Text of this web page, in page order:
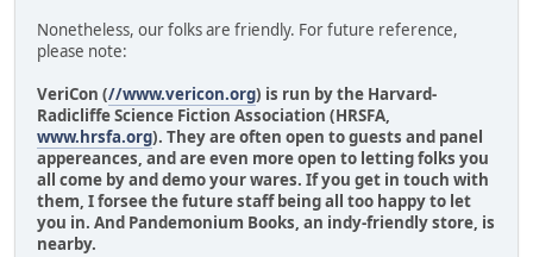
Nonetheless, our folks are friendly. For future reference,
please note:
VeriCon (//www.vericon.org) is run by the Harvard-
Radicliffe Science Fiction Association (HRSFA,
www.hrsfa.org). They are often open to guests and panel
appereances, and are even more open to letting folks you
all come by and demo your wares. If you get in touch with
them, I forsee the future staff being all too happy to let
you in. And Pandemonium Books, an indy-friendly store, is
nearby.